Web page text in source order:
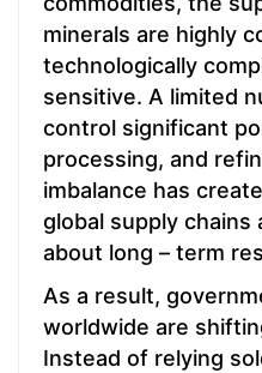
minerals are highly
technologically
sensitive. A limited
control significant
processing, and
imbalance has
global supply chains
about long – term
As a result,
worldwide are
Instead of relying